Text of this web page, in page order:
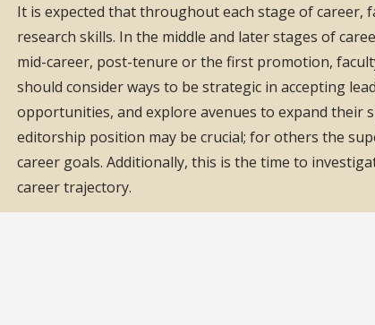
It is expected that throughout each stage of
research skills. In the middle and later stages of
mid-career, post-tenure or the first promotion,
should consider ways to be strategic in accepting
opportunities, and explore avenues to expand their
editorship position may be crucial; for others the
career goals. Additionally, this is the time to
career trajectory.